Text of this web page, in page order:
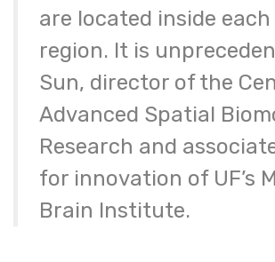
are located inside
region. It is
Sun, director of the
Advanced Spatial
Research and
for innovation of UF’s
Brain Institute.